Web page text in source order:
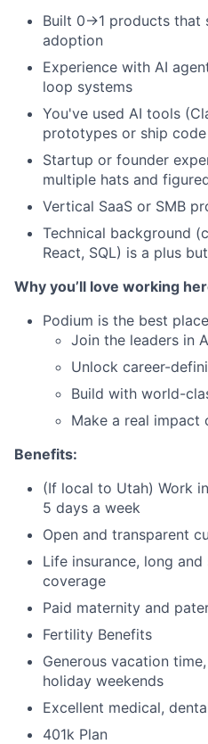
Built 0→1 products that
adoption
Experience with AI
loop systems
You've used AI tools
prototypes or ship code
Startup or founder
multiple hats and
Vertical SaaS or SMB
Technical background
React, SQL) is a plus
Why you’ll love working
Podium is the best
Join the leaders in
Unlock career-
Build with world-
Make a real impact
Benefits:
(If local to Utah) Work in
5 days a week
Open and transparent
Life insurance, long
coverage
Paid maternity and
Fertility Benefits
Generous vacation
holiday weekends
Excellent medical,
401k Plan